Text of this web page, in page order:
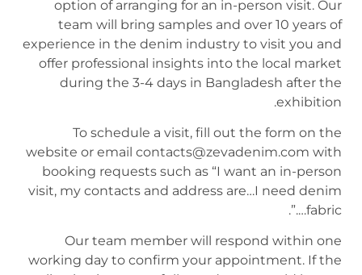
option of arranging for an in-person visit. Our
team will bring samples and over 10 years of
experience in the denim industry to visit you and
offer professional insights into the local market
during the 3-4 days in Bangladesh after the
exhibition.
To schedule a visit, fill out the form on the
website or email contacts@zevadenim.com with
booking requests such as “I want an in-person
visit, my contacts and address are…I need denim
fabric….”.
Our team member will respond within one
working day to confirm your appointment. If the